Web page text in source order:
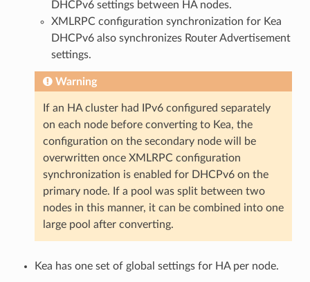
DHCPv6 settings between HA nodes.
XMLRPC configuration synchronization for Kea
DHCPv6 also synchronizes Router Advertisement
settings.
Warning
If an HA cluster had IPv6 configured separately
on each node before converting to Kea, the
configuration on the secondary node will be
overwritten once XMLRPC configuration
synchronization is enabled for DHCPv6 on the
primary node. If a pool was split between two
nodes in this manner, it can be combined into one
large pool after converting.
Kea has one set of global settings for HA per node.